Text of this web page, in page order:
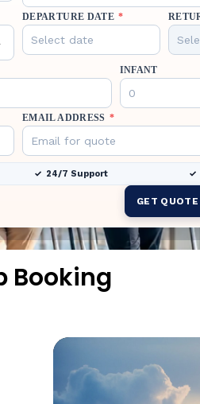
DEPARTURE DATE *
INFANT
EMAIL ADDRESS *
24/7 Support
GET QUOTE
Booking